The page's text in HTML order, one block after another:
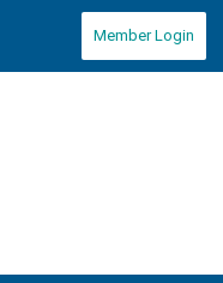
Member Login